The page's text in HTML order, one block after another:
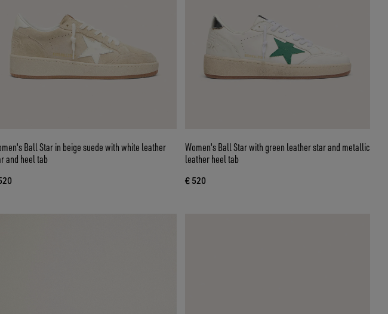
Ball Star in beige suede with white leather
and heel tab
Women's Ball Star with green leather star and metallic
leather heel tab
€ 520